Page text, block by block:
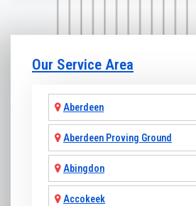
Our Service Area
Aberdeen
Aberdeen Proving Ground
Abingdon
Accokeek